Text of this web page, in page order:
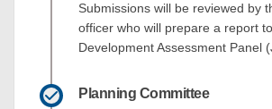
Submissions will be reviewed by
officer who will prepare a report
Development Assessment Panel
Planning Committee